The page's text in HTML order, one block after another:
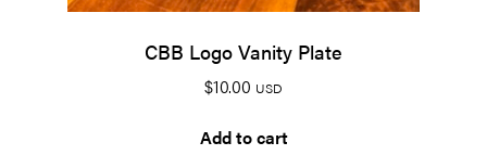
CBB Logo Vanity Plate
$10.00 USD
Add to cart